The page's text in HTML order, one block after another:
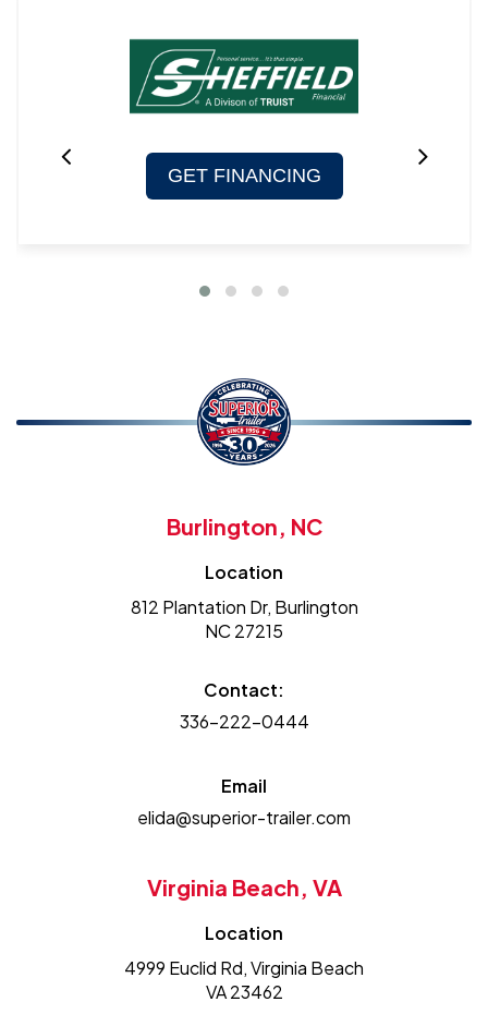
GET FINANCING
Burlington, NC
Location
812 Plantation Dr, Burlington
NC 27215
Contact:
336-222-0444
Email
elida@superior-trailer.com
Virginia Beach, VA
Location
4999 Euclid Rd, Virginia Beach
VA 23462